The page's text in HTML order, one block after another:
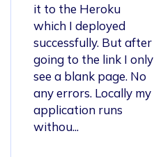
it to the Heroku
which I deployed
successfully. But after
going to the link I only
see a blank page. No
any errors. Locally my
application runs
withou...